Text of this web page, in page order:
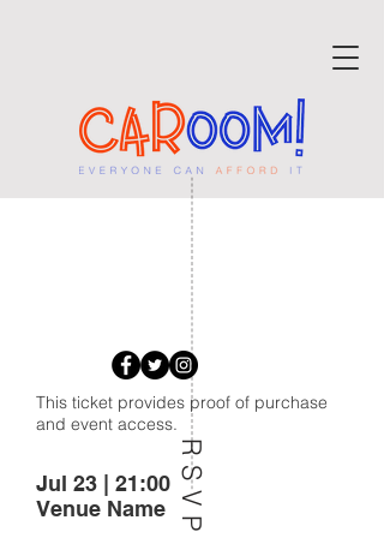
BACK TO THE
OLD TIMES
This ticket provides proof of purchase
and event access.
RSVP
Jul 23 | 21:00
Venue Name